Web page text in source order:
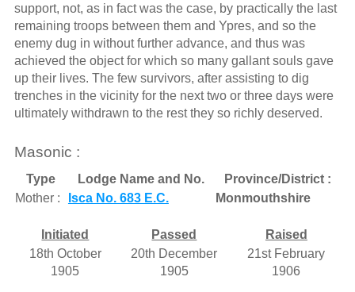
support, not, as in fact was the case, by practically the last
remaining troops between them and Ypres, and so the
enemy dug in without further advance, and thus was
achieved the object for which so many gallant souls gave
up their lives. The few survivors, after assisting to dig
trenches in the vicinity for the next two or three days were
ultimately withdrawn to the rest they so richly deserved.
Masonic :
Type Lodge Name and No.
Province/District :
Mother :
Isca No. 683 E.C. Monmouthshire
Initiated Passed
Raised
18th October
1905
20th December
1905
21st February
1906